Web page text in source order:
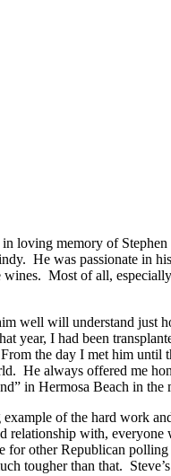
loving memory of
He was passionate in
Most of all,
well will understand just
year, I had been
the day I met him
He always offered me
in Hermosa Beach in
example of the hard work
relationship with,
for other Republican
tougher than that.